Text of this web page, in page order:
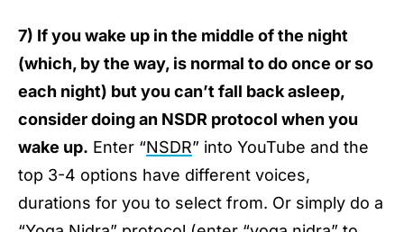
7) If you wake up in the middle of the night
(which, by the way, is normal to do once or so
each night) but you can’t fall back asleep,
consider doing an NSDR protocol when you
wake up. Enter “NSDR” into YouTube and the
top 3-4 options have different voices,
durations for you to select from. Or simply do a